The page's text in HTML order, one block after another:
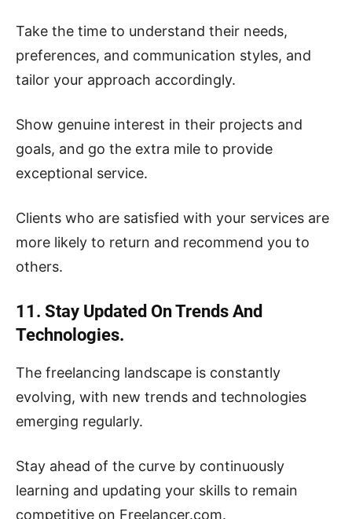
Take the time to understand their needs,
preferences, and communication styles, and
tailor your approach accordingly.
Show genuine interest in their projects and
goals, and go the extra mile to provide
exceptional service.
Clients who are satisfied with your services are
more likely to return and recommend you to
others.
11. Stay Updated On Trends And
Technologies.
The freelancing landscape is constantly
evolving, with new trends and technologies
emerging regularly.
Stay ahead of the curve by continuously
learning and updating your skills to remain
competitive on Freelancer.com.